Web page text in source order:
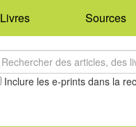
Livres Sources
Inclure les e-prints dans la